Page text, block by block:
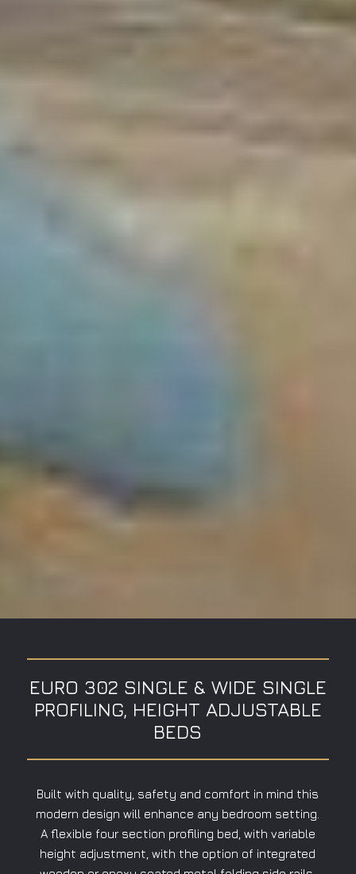
EURO 302 SINGLE & WIDE SINGLE
PROFILING, HEIGHT ADJUSTABLE
BEDS
Built with quality, safety and comfort in mind this
modern design will enhance any bedroom setting.
A flexible four section profiling bed, with variable
height adjustment, with the option of integrated